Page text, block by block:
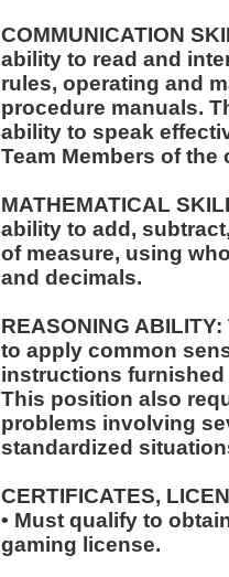
COMMUNICATION
ability to read and
rules, operating and
procedure manuals.
ability to speak
Team Members of the
MATHEMATICAL
ability to add,
of measure, using
and decimals.
REASONING
to apply common
instructions furnished
This position also
problems involving
standardized
CERTIFICATES,
• Must qualify to
gaming license.